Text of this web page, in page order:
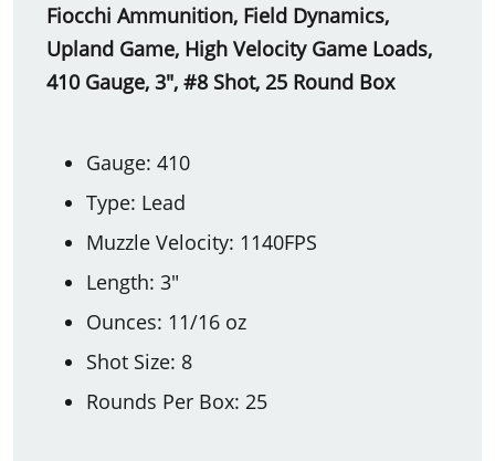
Fiocchi Ammunition, Field Dynamics,
Upland Game, High Velocity Game Loads,
410 Gauge, 3", #8 Shot, 25 Round Box
Gauge: 410
Type: Lead
Muzzle Velocity: 1140FPS
Length: 3"
Ounces: 11/16 oz
Shot Size: 8
Rounds Per Box: 25